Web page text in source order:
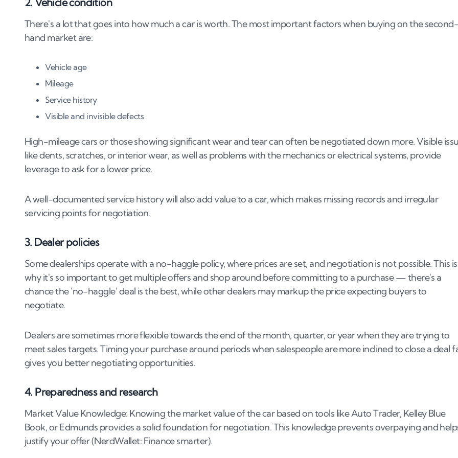
There's a lot that goes into how much a car is worth. The most important factors when buying on the second-
hand market are:
Vehicle age
Mileage
Service history
Visible and invisible defects
High-mileage cars or those showing significant wear and tear can often be negotiated down more. Visible
like dents, scratches, or interior wear, as well as problems with the mechanics or electrical systems, provide
leverage to ask for a lower price​​.
A well-documented service history will also add value to a car, which makes missing records and irregular
servicing points for negotiation.
3. Dealer policies
Some dealerships operate with a no-haggle policy, where prices are set, and negotiation is not possible. This is
why it's so important to get multiple offers and shop around before committing to a purchase — there's a
chance the 'no-haggle' deal is the best, while other dealers may markup the price expecting buyers to
negotiate.
Dealers are sometimes more flexible towards the end of the month, quarter, or year when they are trying to
meet sales targets. Timing your purchase around periods when salespeople are more inclined to close a deal
gives you better negotiating opportunities​.
4. Preparedness and research
Market Value Knowledge: Knowing the market value of the car based on tools like Auto Trader, Kelley Blue
Book, or Edmunds provides a solid foundation for negotiation. This knowledge prevents overpaying and
justify your offer​ (NerdWallet: Finance smarter)​.